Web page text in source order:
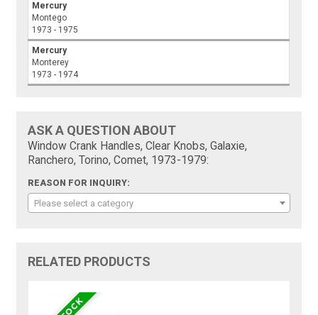
Mercury
Montego
1973 - 1975
Mercury
Monterey
1973 - 1974
ASK A QUESTION ABOUT
Window Crank Handles, Clear Knobs, Galaxie,
Ranchero, Torino, Comet, 1973-1979:
REASON FOR INQUIRY:
Please select a category
RELATED PRODUCTS